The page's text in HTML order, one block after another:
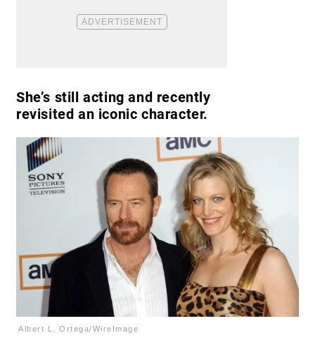
She’s still acting and recently
revisited an iconic character.
Albert L. Ortega/WireImage